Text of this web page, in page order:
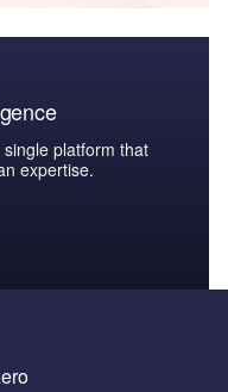
platform that
expertise.